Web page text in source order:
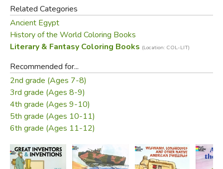
Related Categories
Ancient Egypt
History of the World Coloring Books
Literary & Fantasy Coloring Books (Location: COL-LIT)
Recommended for...
2nd grade (Ages 7-8)
3rd grade (Ages 8-9)
4th grade (Ages 9-10)
5th grade (Ages 10-11)
6th grade (Ages 11-12)